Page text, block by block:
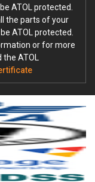
ATOL protected.
the parts of your
ATOL protected.
or for more
ATOL